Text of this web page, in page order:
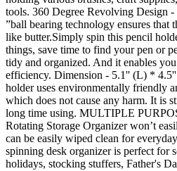
tools. 360 Degree Revolving Design
”ball bearing technology ensures that
like butter.Simply spin this pencil
things, save time to find your pen or
tidy and organized. And it enables
efficiency. Dimension - 5.1'' (L) *
holder uses environmentally friendly
which does not cause any harm. It is
long time using. MULTIPLE
Rotating Storage Organizer won’t
can be easily wiped clean for
spinning desk organizer is perfect for
holidays, stocking stuffers, Father's